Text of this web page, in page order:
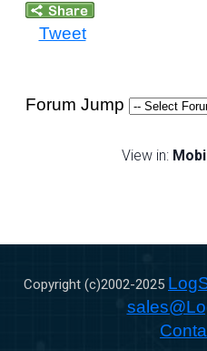
Tweet
Forum Jump
View in:
Copyright (c)2002-2025